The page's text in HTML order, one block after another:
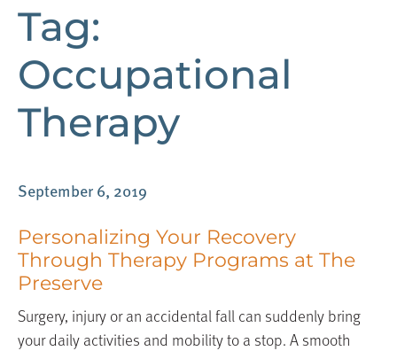
Tag:
Occupational
Therapy
September 6, 2019
Personalizing Your Recovery
Through Therapy Programs at The
Preserve
Surgery, injury or an accidental fall can suddenly bring
your daily activities and mobility to a stop. A smooth